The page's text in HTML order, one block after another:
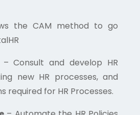
the CAM method to go
– Consult and develop HR
new HR processes, and
required for HR Processes.